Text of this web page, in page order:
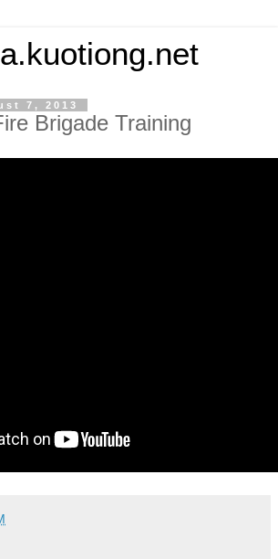
7, 2013
Brigade Training